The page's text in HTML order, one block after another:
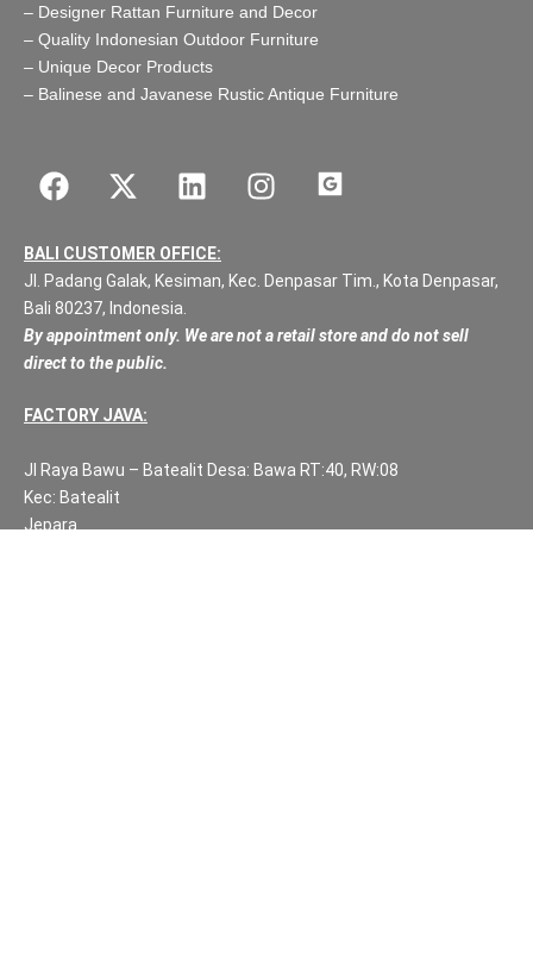
– Designer Rattan Furniture and Decor
– Quality Indonesian Outdoor Furniture
– Unique Decor Products
– Balinese and Javanese Rustic Antique Furniture
BALI CUSTOMER OFFICE:
Jl. Padang Galak, Kesiman, Kec. Denpasar Tim., Kota Denpasar,
Bali 80237, Indonesia.
By appointment only. We are not a retail store and do not sell
direct to the public.
FACTORY JAVA:
Jl Raya Bawu – Batealit Desa: Bawa RT:40, RW:08
Kec: Batealit
Jepara